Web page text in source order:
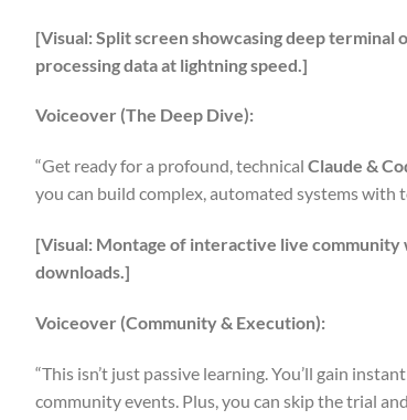
[Visual: Split screen showcasing deep
processing data at lightning speed.]
Voiceover (The Deep Dive):
“Get ready for a profound, technical Claude &
you can build complex, automated systems with
[Visual: Montage of interactive live
downloads.]
Voiceover (Community & Execution):
“This isn’t just passive learning. You’ll gain
community events. Plus, you can skip the trial